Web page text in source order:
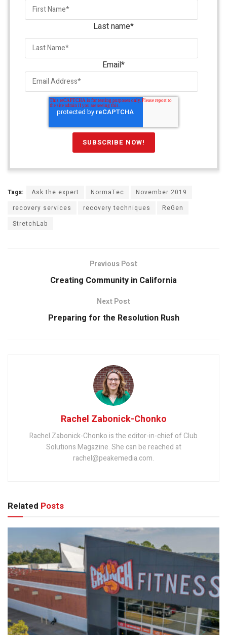
Last name*
Email*
Tags: Ask the expert NormaTec
November 2019
recovery services
recovery techniques
ReGen
StretchLab
Previous Post
Creating Community in California
Next Post
Preparing for the Resolution Rush
Rachel Zabonick-Chonko
Rachel Zabonick-Chonko is the editor-in-chief of Club
Solutions Magazine. She can be reached at
rachel@peakemedia.com.
Related Posts